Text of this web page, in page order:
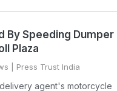
By Speeding Dumper
Plaza
| Press Trust India
agent's motorcycle